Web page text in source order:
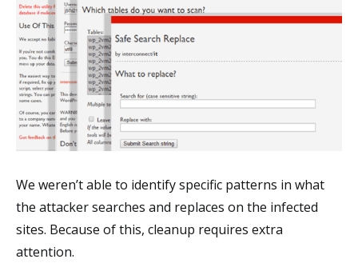
We weren’t able to identify specific patterns in what
the attacker searches and replaces on the infected
sites. Because of this, cleanup requires extra
attention.